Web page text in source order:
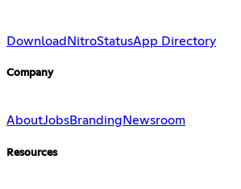
Download NitroStatusApp Directory
Company
AboutJobsBranding Newsroom
Resources